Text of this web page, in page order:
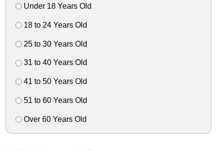
Under 18 Years Old
18 to 24 Years Old
25 to 30 Years Old
31 to 40 Years Old
41 to 50 Years Old
51 to 60 Years Old
Over 60 Years Old